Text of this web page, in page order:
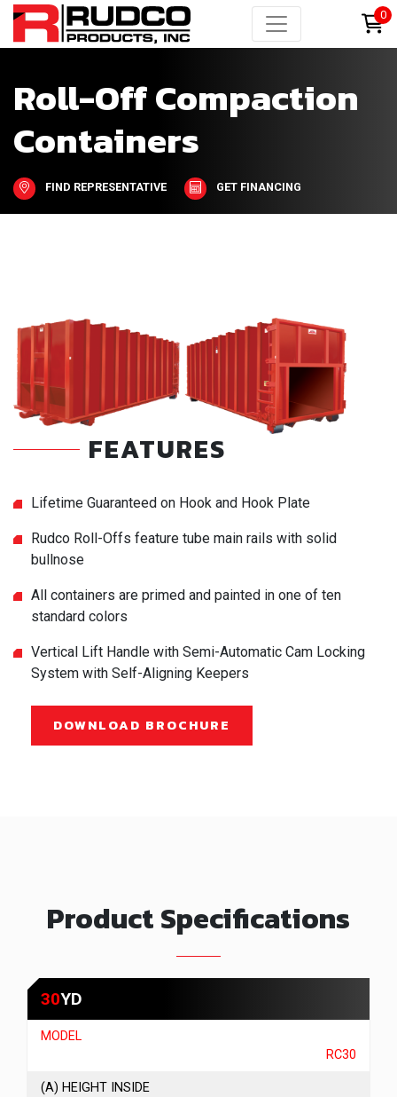
0
Roll-Off Compaction
Containers
FIND REPRESENTATIVE GET FINANCING
FEATURES
Lifetime Guaranteed on Hook and Hook Plate
Rudco Roll-Offs feature tube main rails with solid
bullnose
All containers are primed and painted in one of ten
standard colors
Vertical Lift Handle with Semi-Automatic Cam Locking
System with Self-Aligning Keepers
DOWNLOAD BROCHURE
Product Specifications
30YD
MODEL
RC30
(A) HEIGHT INSIDE